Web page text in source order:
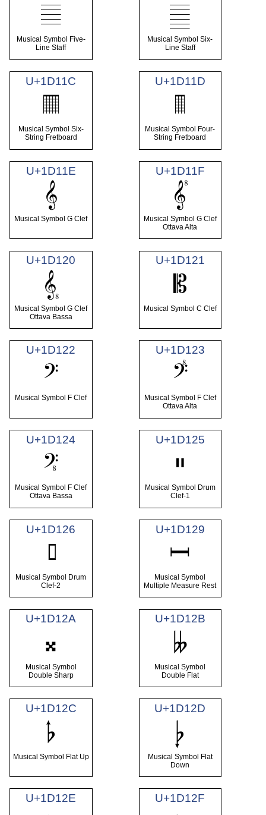
𝄚
Musical Symbol Five-
Line Staff
𝄛
Musical Symbol Six-
Line Staff
U+1D11C
𝄜
Musical Symbol Six-
String Fretboard
U+1D11D
𝄝
Musical Symbol Four-
String Fretboard
U+1D11E
𝄞
Musical Symbol G Clef
U+1D11F
𝄟
Musical Symbol G Clef
Ottava Alta
U+1D120
𝄠
Musical Symbol G Clef
Ottava Bassa
U+1D121
𝄡
Musical Symbol C Clef
U+1D122
𝄢
Musical Symbol F Clef
U+1D123
𝄣
Musical Symbol F Clef
Ottava Alta
U+1D124
𝄤
Musical Symbol F Clef
Ottava Bassa
U+1D125
𝄥
Musical Symbol Drum
Clef-1
U+1D126
𝄦
Musical Symbol Drum
Clef-2
U+1D129
𝄩
Musical Symbol
Multiple Measure Rest
U+1D12A
𝄪
Musical Symbol
Double Sharp
U+1D12B
𝄫
Musical Symbol
Double Flat
U+1D12C
𝄬
Musical Symbol Flat Up
U+1D12D
𝄭
Musical Symbol Flat
Down
U+1D12E U+1D12F